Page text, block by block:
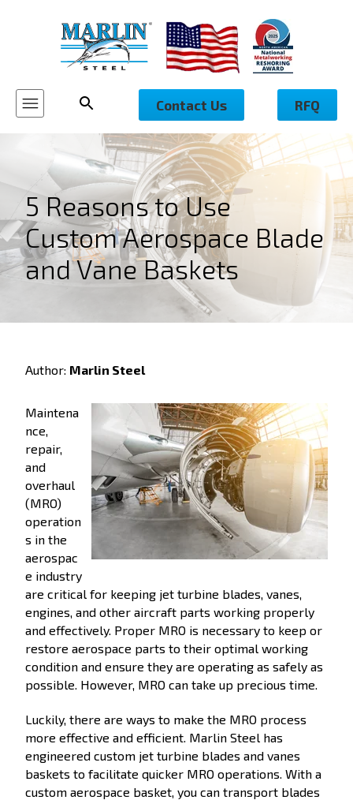
Contact Us RFQ
5 Reasons to Use
Custom Aerospace Blade
and Vane Baskets
Author: Marlin Steel
Maintena
nce,
repair,
and
overhaul
(MRO)
operation
s in the
aerospac
e industry
are critical for keeping jet turbine blades, vanes,
engines, and other aircraft parts working properly
and effectively. Proper MRO is necessary to keep or
restore aerospace parts to their optimal working
condition and ensure they are operating as safely as
possible. However, MRO can take up precious time.
Luckily, there are ways to make the MRO process
more effective and efficient. Marlin Steel has
engineered custom jet turbine blades and vanes
baskets to facilitate quicker MRO operations. With a
custom aerospace basket, you can transport blades